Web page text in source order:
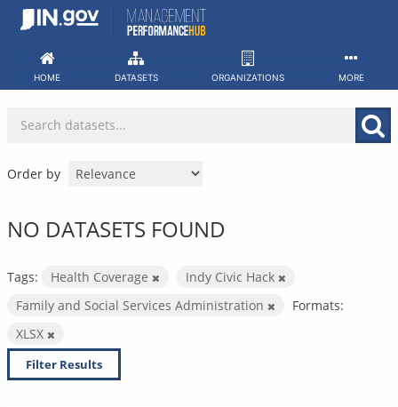
Skip
HOME DATASETS ORGANIZATIONS MORE
Order by
NO DATASETS FOUND
Tags: Health Coverage
Indy Civic Hack
Family and Social Services Administration
Formats:
XLSX
Filter Results